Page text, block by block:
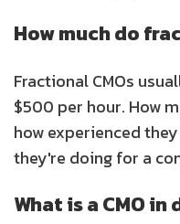
How much do
Fractional CMOs
$500 per hour. How
how experienced
they're doing for a
What is a CMO